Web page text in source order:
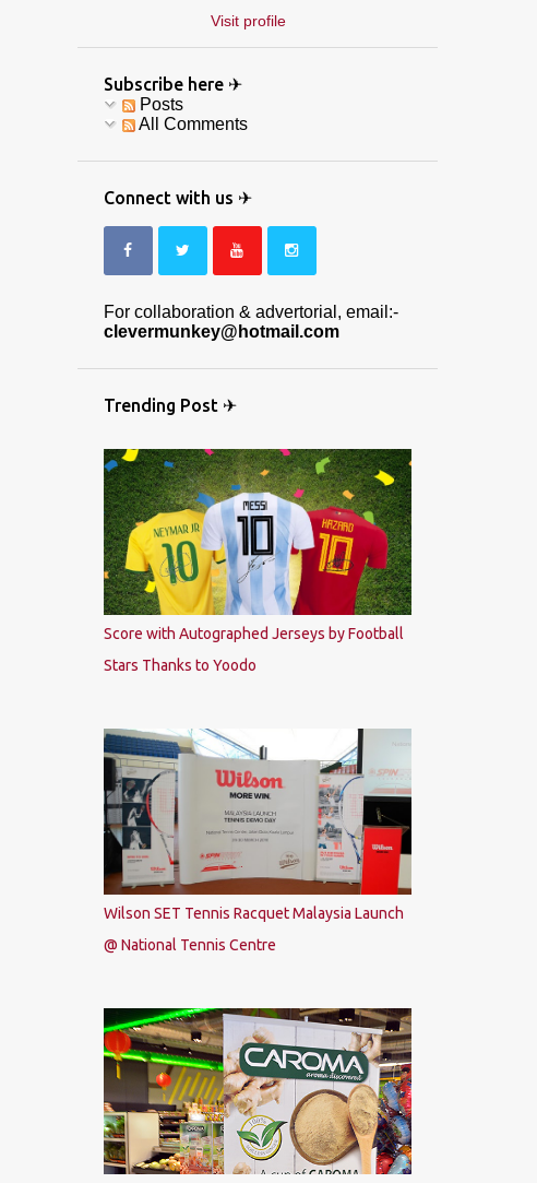
Visit profile
Subscribe here ✈
Posts
All Comments
Connect with us ✈
For collaboration & advertorial, email:-
clevermunkey@hotmail.com
Trending Post ✈
Score with Autographed Jerseys by Football
Stars Thanks to Yoodo
Wilson SET Tennis Racquet Malaysia Launch
@ National Tennis Centre